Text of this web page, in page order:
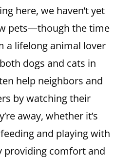
here, we haven’t yet
pets—though the time
a lifelong animal lover
dogs and cats in
help neighbors and
by watching their
away, whether it’s
and playing with
providing comfort and